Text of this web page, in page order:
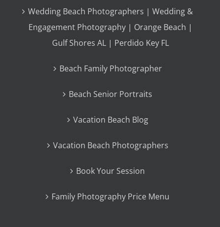
Wedding Beach Photographers | Wedding &
Engagement Photography | Orange Beach |
Gulf Shores AL | Perdido Key FL
Beach Family Photographer
Beach Senior Portraits
Vacation Beach Blog
Vacation Beach Photographers
Book Your Session
Family Photography Price Menu